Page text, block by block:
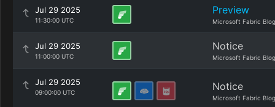
Jul 29 2025
11:30:00 UTC
Preview
Microsoft Fabric Blog
Jul 29 2025
11:00:00 UTC
Notice
Microsoft Fabric Blog
Jul 29 2025
09:00:00 UTC Notice
Microsoft Fabric Blog